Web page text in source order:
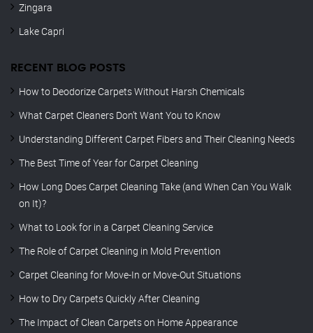
Zingara
Lake Capri
RECENT BLOG POSTS
How to Deodorize Carpets Without Harsh Chemicals
What Carpet Cleaners Don’t Want You to Know
Understanding Different Carpet Fibers and Their Cleaning Needs
The Best Time of Year for Carpet Cleaning
How Long Does Carpet Cleaning Take (and When Can You Walk
on It)?
What to Look for in a Carpet Cleaning Service
The Role of Carpet Cleaning in Mold Prevention
Carpet Cleaning for Move-In or Move-Out Situations
How to Dry Carpets Quickly After Cleaning
The Impact of Clean Carpets on Home Appearance